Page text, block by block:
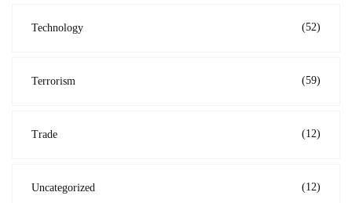
Technology (52)
Terrorism (59)
Trade (12)
Uncategorized (12)